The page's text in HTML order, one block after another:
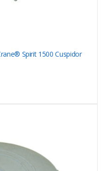
Spirit 1500 Cuspidor